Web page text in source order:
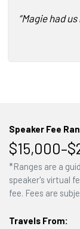
“Magie had
Speaker Fee
*Ranges are a
speaker's virtual
fee. Fees are
Travels From: